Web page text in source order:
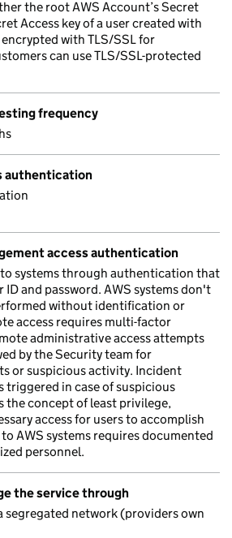
the root AWS Account’s Secret
Access key of a user created with
encrypted with TLS/SSL for
can use TLS/SSL-protected
frequency
authentication
access authentication
systems through authentication that
ID and password. AWS systems don't
without identification or
access requires multi-factor
administrative access attempts
by the Security team for
or suspicious activity. Incident
triggered in case of suspicious
the concept of least privilege,
access for users to accomplish
AWS systems requires documented
personnel.
the service through
segregated network (providers own